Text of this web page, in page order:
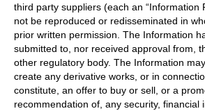
third party suppliers (each an “Information
not be reproduced or redisseminated in
prior written permission. The Information
submitted to, nor received approval from,
other regulatory body. The Information
create any derivative works, or in
constitute, an offer to buy or sell, or a
recommendation of, any security, financial